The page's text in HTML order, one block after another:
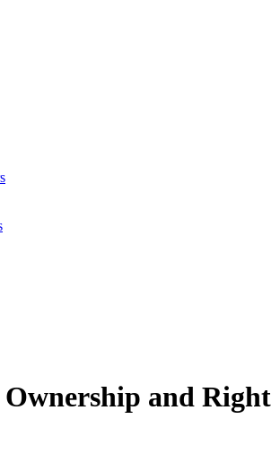
Ownership and